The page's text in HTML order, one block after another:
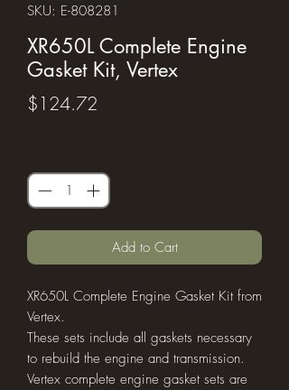
SKU: E-808281
XR650L Complete Engine
Gasket Kit, Vertex
$124.72
Add to Cart
XR650L Complete Engine Gasket Kit from
Vertex.
These sets include all gaskets necessary
to rebuild the engine and transmission.
Vertex complete engine gasket sets are